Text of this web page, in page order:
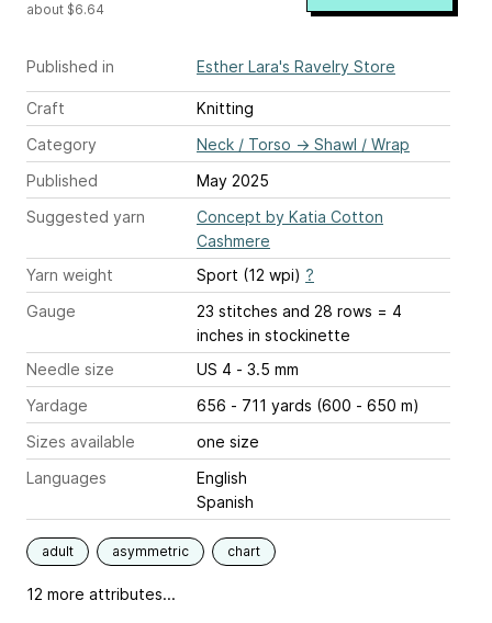
Published in Esther Lara's Ravelry Store
Craft
Knitting
Category
Neck / Torso → Shawl / Wrap
Published
May 2025
Suggested yarn
Concept by Katia Cotton
Cashmere
Yarn weight
Sport (12 wpi) ?
Gauge
23 stitches and 28 rows = 4
inches in stockinette
Needle size
US 4 - 3.5 mm
Yardage
656 - 711 yards (600 - 650 m)
Sizes available
one size
Languages
English
Spanish
adult asymmetric chart
12 more attributes...
about $6.64